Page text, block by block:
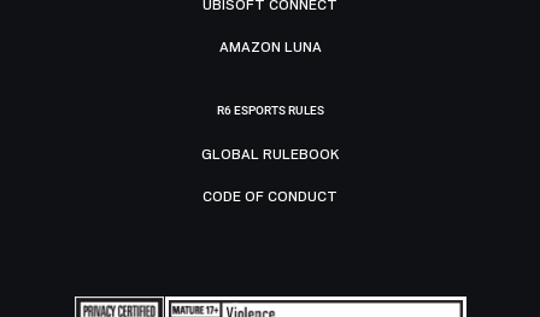
UBISOFT CONNECT
AMAZON LUNA
R6 ESPORTS RULES
GLOBAL RULEBOOK
CODE OF CONDUCT